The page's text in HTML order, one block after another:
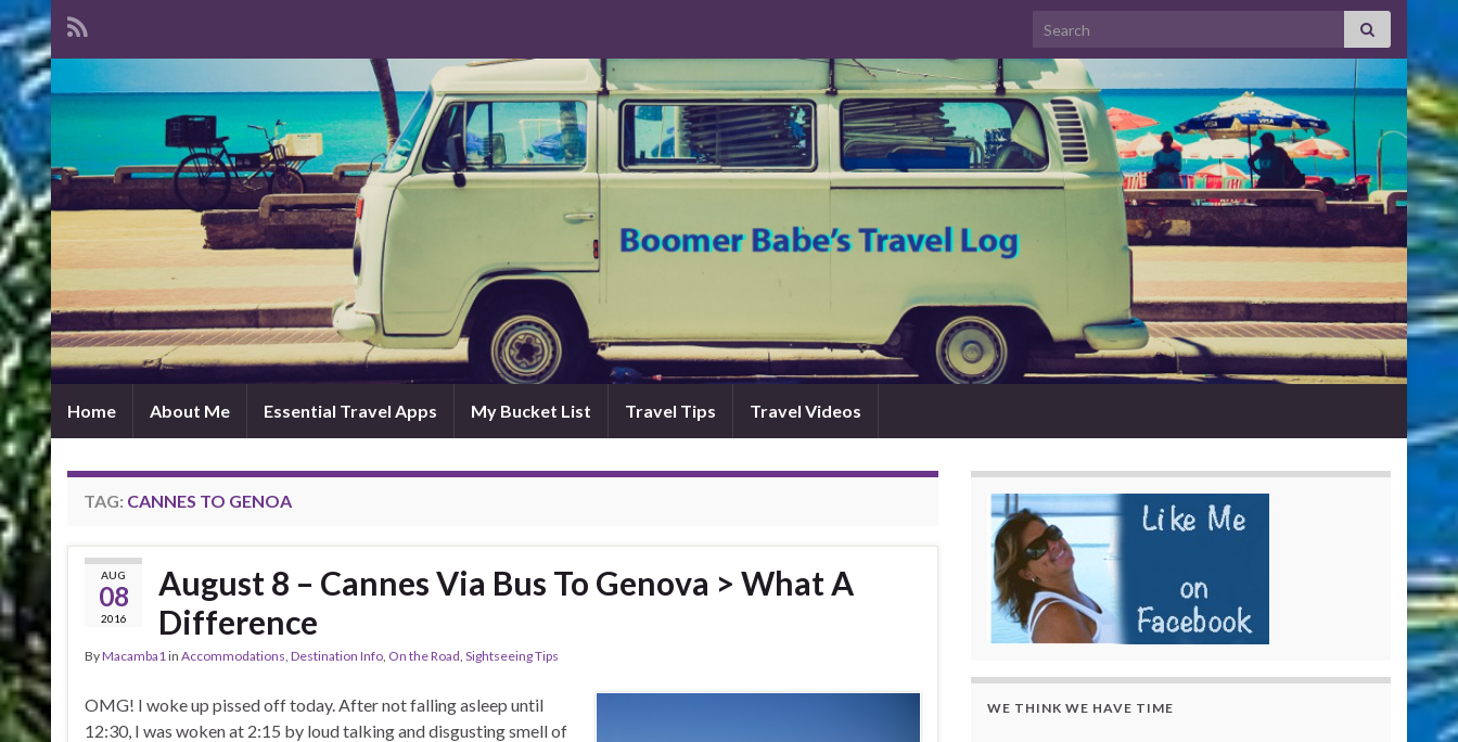
Search for:
Home About Me Essential Travel Apps My Bucket List Travel Tips Travel Videos
TAG: CANNES TO GENOA
AUG
08
2016
August 8 – Cannes Via Bus To Genova > What A
Difference
ByMacamba1in Accommodations, Destination Info, On the Road, Sightseeing Tips
OMG! I woke up pissed off today. After not falling asleep until
12:30, I was woken at 2:15 by loud talking and disgusting smell of
WE THINK WE HAVE TIME